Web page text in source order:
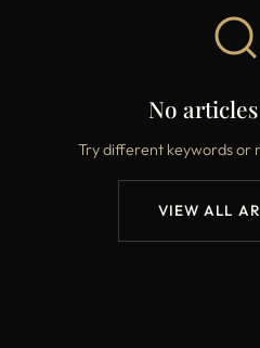
No
Try different keywords or
VIEW ALL